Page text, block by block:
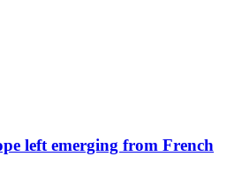
left emerging from French